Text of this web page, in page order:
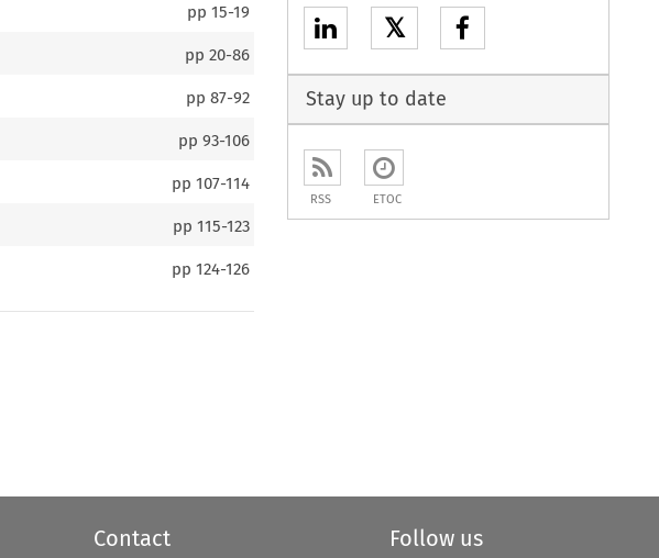
pp15-19
pp20-86
pp87-92
pp93-106
pp107-114
pp115-123
pp124-126
𝕏
Stay up to date
RSS ETOC
Contact Follow us